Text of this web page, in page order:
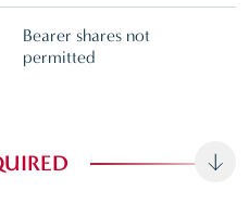
Bearer shares not
permitted